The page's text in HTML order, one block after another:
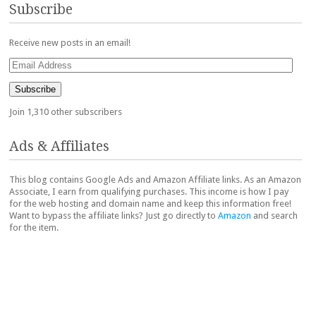
Subscribe
Receive new posts in an email!
Email
Address
Subscribe
Join 1,310 other subscribers
Ads & Affiliates
This blog contains Google Ads and Amazon Affiliate links. As an Amazon
Associate, I earn from qualifying purchases. This income is how I pay
for the web hosting and domain name and keep this information free!
Want to bypass the affiliate links? Just go directly to Amazon and search
for the item.